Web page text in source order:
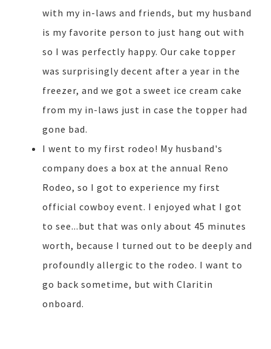
with my in-laws and friends, but my husband
is my favorite person to just hang out with
so I was perfectly happy. Our cake topper
was surprisingly decent after a year in the
freezer, and we got a sweet ice cream cake
from my in-laws just in case the topper had
gone bad.
I went to my first rodeo! My husband's
company does a box at the annual Reno
Rodeo, so I got to experience my first
official cowboy event. I enjoyed what I got
to see...but that was only about 45 minutes
worth, because I turned out to be deeply and
profoundly allergic to the rodeo. I want to
go back sometime, but with Claritin
onboard.